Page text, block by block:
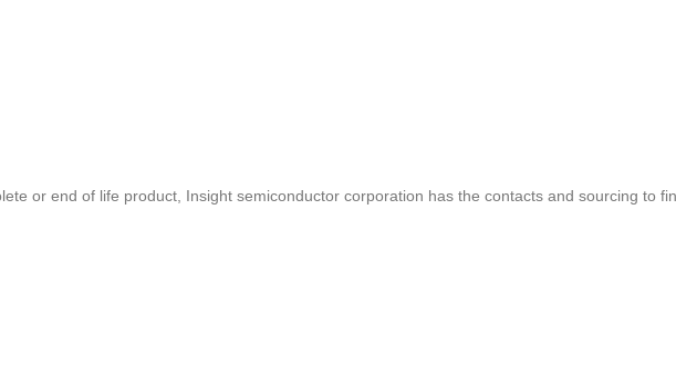
or end of life product, Insight semiconductor corporation has the contacts and sourcing to